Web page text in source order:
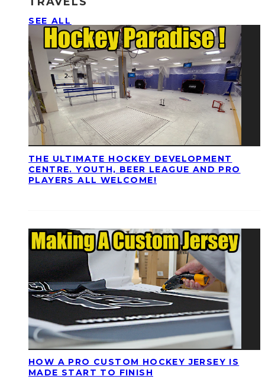
SEE ALL
THE ULTIMATE HOCKEY DEVELOPMENT
CENTRE. YOUTH, BEER LEAGUE AND PRO
PLAYERS ALL WELCOME!
HOW A PRO CUSTOM HOCKEY JERSEY IS
MADE START TO FINISH